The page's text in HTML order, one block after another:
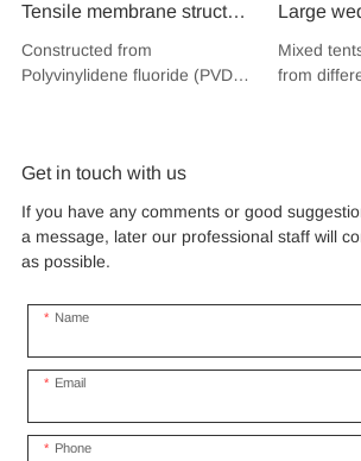
Tensile membrane structure
wind load 120km/hour
permanent heavy duty
road show
Constructed from
Polyvinylidene fluoride (PVDF),
resistance and longevity, this
structure combines innovative
design with cutting-edge
materials to create a
captivating and functional
space.
Large
festival
Mixed
from
Get in touch with us
If you have any comments or good
a message, later our professional staff will
as possible.
Name
Email
Phone